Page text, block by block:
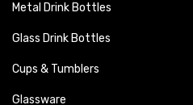
Metal Drink Bottles
Glass Drink Bottles
Cups & Tumblers
Glassware